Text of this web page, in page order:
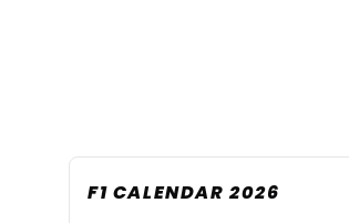
F1 CALENDAR 2026